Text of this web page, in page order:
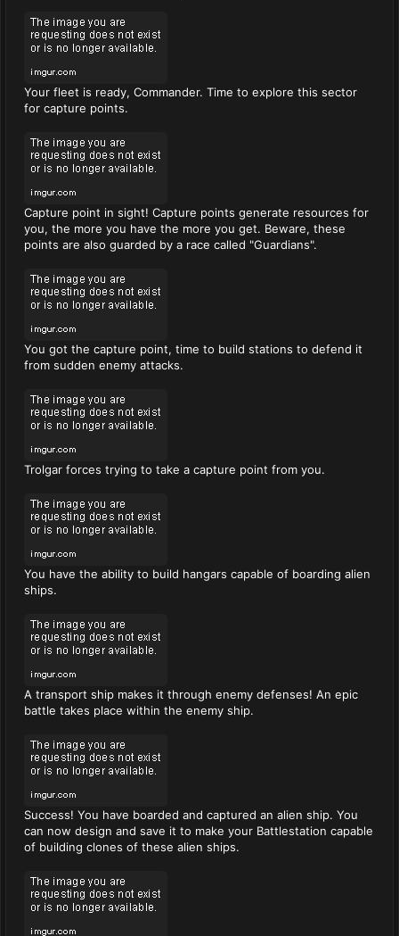
Your fleet is ready, Commander. Time to explore this sector
for capture points.
Capture point in sight! Capture points generate resources for
you, the more you have the more you get. Beware, these
points are also guarded by a race called "Guardians".
You got the capture point, time to build stations to defend it
from sudden enemy attacks.
Trolgar forces trying to take a capture point from you.
You have the ability to build hangars capable of boarding alien
ships.
A transport ship makes it through enemy defenses! An epic
battle takes place within the enemy ship.
Success! You have boarded and captured an alien ship. You
can now design and save it to make your Battlestation capable
of building clones of these alien ships.